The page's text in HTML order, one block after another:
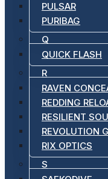
PULSAR
PURIBAG
Q
QUICK FLASH
R
RAVEN
REDDING
RESILIENT
REVOLUTION
RIX OPTICS
S